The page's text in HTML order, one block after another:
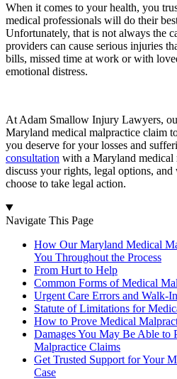
When it comes to your health, you
medical professionals will do their
Unfortunately, that is not always the
providers can cause serious injuries
bills, missed time at work or with
emotional distress.
At Adam Smallow Injury Lawyers,
Maryland medical malpractice claim
you deserve for your losses and
consultation with a Maryland medical
discuss your rights, legal options,
choose to take legal action.
Navigate This Page
How Our Maryland Medical
You Throughout the Process
From Hurt to Help
Common Forms of Medical
Urgent Care Errors and Walk-
Statute of Limitations for
How to Prove Medical
Damages You May Be Able to
Malpractice Claims
Get Trusted Support for Your
Case